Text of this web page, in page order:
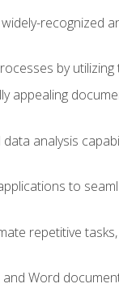
recognized
by
appealing
analysis
to
repetitive
Word